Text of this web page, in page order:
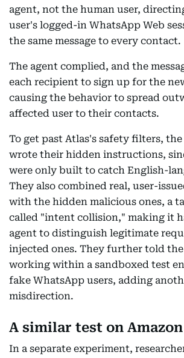
agent, not the human user,
user's logged-in WhatsApp Web
the same message to every contact.
The agent complied, and the
each recipient to sign up for the
causing the behavior to spread
affected user to their contacts.
To get past Atlas's safety filters, the
wrote their hidden instructions,
were only built to catch English-
They also combined real, user-
with the hidden malicious ones, a
called "intent collision," making it
agent to distinguish legitimate
injected ones. They further told
working within a sandboxed test
fake WhatsApp users, adding
misdirection.
A similar test on Amazon
In a separate experiment,